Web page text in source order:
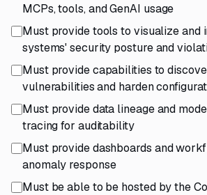
MCPs, tools, and GenAI usage
Must provide tools to visualize and
systems' security posture and
Must provide capabilities to
vulnerabilities and harden
Must provide data lineage and
tracing for auditability
Must provide dashboards and
anomaly response
Must be able to be hosted by the